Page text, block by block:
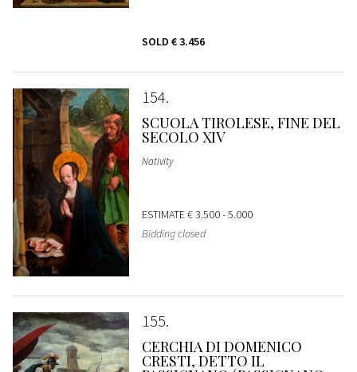
SOLD € 3.456
154
SCUOLA TIROLESE, FINE DEL
SECOLO XIV
Nativity
ESTIMATE€ 3.500 - 5.000
Bidding closed
155
CERCHIA DI DOMENICO
CRESTI, DETTO IL